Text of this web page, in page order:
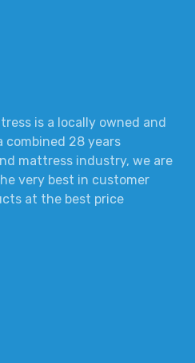
is a locally owned and
combined 28 years
mattress industry, we are
very best in customer
at the best price